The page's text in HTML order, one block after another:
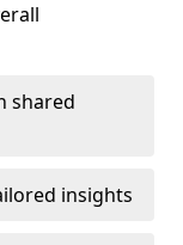
shared
insights